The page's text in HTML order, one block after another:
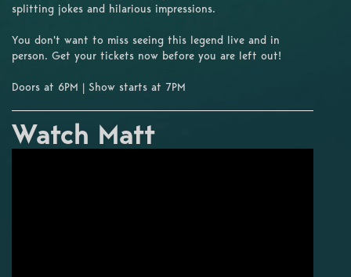
splitting jokes and hilarious impressions.
You don't want to miss seeing this legend live and in
person. Get your tickets now before you are left out!
Doors at 6PM | Show starts at 7PM
Watch Matt